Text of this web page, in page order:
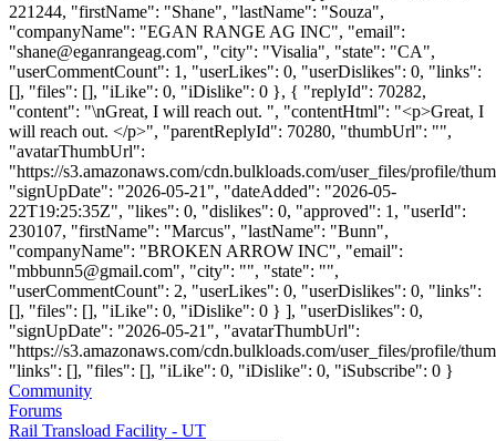
221244, "firstName": "Shane", "lastName": "Souza",
"companyName": "EGAN RANGE AG INC", "email":
"shane@eganrangeag.com", "city": "Visalia", "state": "CA",
"userCommentCount": 1, "userLikes": 0, "userDislikes": 0, "links":
[], "files": [], "iLike": 0, "iDislike": 0 }, { "replyId": 70282,
"content": "\nGreat, I will reach out. ", "contentHtml": "<p>Great, I
will reach out. </p>", "parentReplyId": 70280, "thumbUrl": "",
"avatarThumbUrl":
"https://s3.amazonaws.com/cdn.bulkloads.com/user_files/profile/
"signUpDate": "2026-05-21", "dateAdded": "2026-05-
22T19:25:35Z", "likes": 0, "dislikes": 0, "approved": 1, "userId":
230107, "firstName": "Marcus", "lastName": "Bunn",
"companyName": "BROKEN ARROW INC", "email":
"mbbunn5@gmail.com", "city": "", "state": "",
"userCommentCount": 2, "userLikes": 0, "userDislikes": 0, "links":
[], "files": [], "iLike": 0, "iDislike": 0 } ], "userDislikes": 0,
"signUpDate": "2026-05-21", "avatarThumbUrl":
"https://s3.amazonaws.com/cdn.bulkloads.com/user_files/profile/
"links": [], "files": [], "iLike": 0, "iDislike": 0, "iSubscribe": 0 }
Community
Forums
Rail Transload Facility - UT